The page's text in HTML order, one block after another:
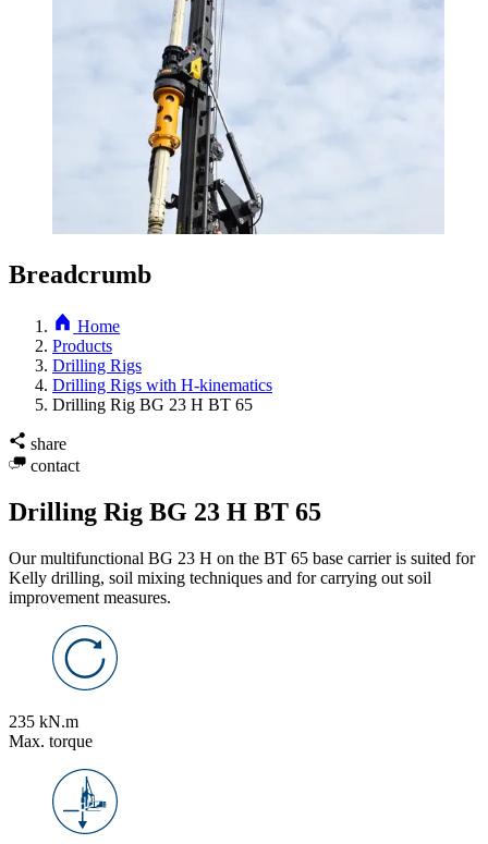
Breadcrumb
Home
Products
Drilling Rigs
Drilling Rigs with H-kinematics
Drilling Rig BG 23 H BT 65
share
contact
Drilling Rig BG 23 H BT 65
Our multifunctional BG 23 H on the BT 65 base carrier is suited for
Kelly drilling, soil mixing techniques and for carrying out soil
improvement measures.
235 kN.m
Max. torque